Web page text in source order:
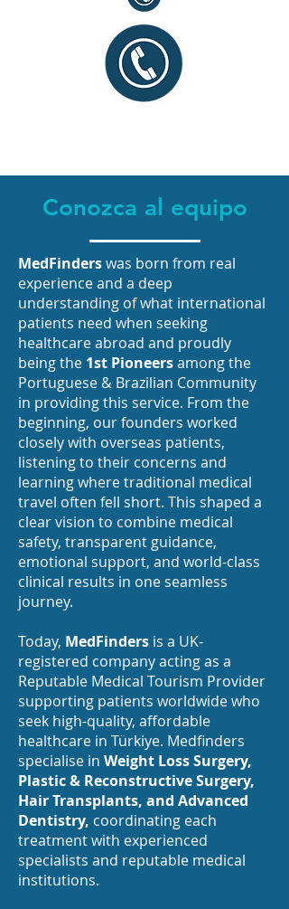
Conozca al equipo
MedFinderswas born from real
experience and a deep
understanding of what international
patients need when seeking
healthcare abroad and proudly
being the 1st Pioneersamong the
Portuguese & Brazilian Community
in providing this service. From the
beginning, our founders worked
closely with overseas patients,
listening to their concerns and
learning where traditional medical
travel often fell short. This shaped a
clear vision to combine medical
safety, transparent guidance,
emotional support, and world-class
clinical results in one seamless
journey.
Today, MedFinders is a UK-
registered company acting as a
Reputable Medical Tourism Provider
supporting patients worldwide who
seek high-quality, affordable
healthcare in Türkiye. Medfinders
specialise in Weight Loss Surgery,
Plastic & Reconstructive Surgery,
Hair Transplants, and Advanced
Dentistry, coordinating each
treatment with experienced
specialists and reputable medical
institutions.